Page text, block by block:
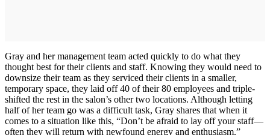
Gray and her management team acted quickly to do what they
thought best for their clients and staff. Knowing they would need to
downsize their team as they serviced their clients in a smaller,
temporary space, they laid off 40 of their 80 employees and triple-
shifted the rest in the salon’s other two locations. Although letting
half of her team go was a difficult task, Gray shares that when it
comes to a situation like this, “Don’t be afraid to lay off your staff—
often they will return with newfound energy and enthusiasm.”